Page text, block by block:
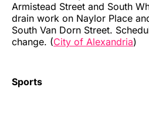
Armistead Street and South
drain work on Naylor Place
South Van Dorn Street.
change. (City of Alexandria)
Sports